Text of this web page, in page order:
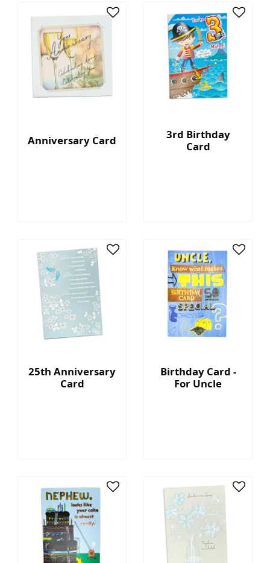
Anniversary Card
3rd Birthday
Card
25th Anniversary
Card
Birthday Card -
For Uncle